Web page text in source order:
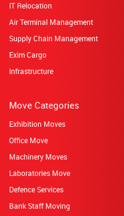
IT Relocation
Air Terminal Management
Supply Chain Management
Exim Cargo
Infrastructure
Move Categories
Exhibition Moves
Office Move
Machinery Moves
Laboratories Move
Defence Services
Bank Staff Moving